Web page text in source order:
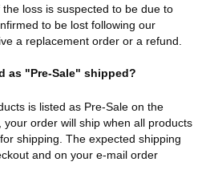
loss is suspected to be due to
to be lost following our
a replacement order or a refund.
as "Pre-Sale" shipped?
is listed as Pre-Sale on the
order will ship when all products
shipping. The expected shipping
and on your e-mail order